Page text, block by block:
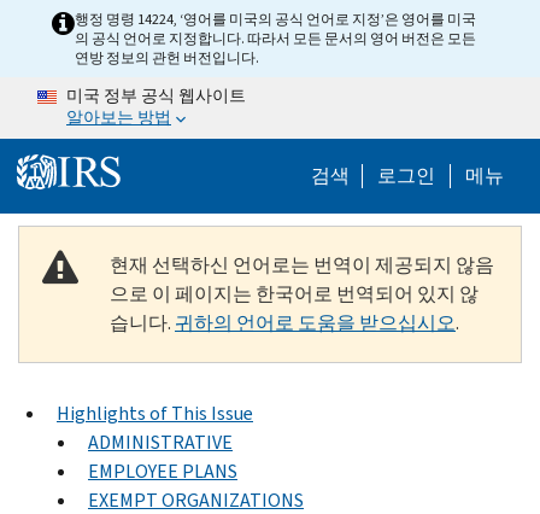
Skip to main content
행정 명령 14224, ‘영어를 미국의 공식 언어로 지정’은 영어를 미국
의 공식 언어로 지정합니다. 따라서 모든 문서의 영어 버전은 모든
연방 정보의 관헌 버전입니다.
미국 정부 공식 웹사이트
알아보는 방법
검색 Help Menu
로그인 메뉴
현재 선택하신 언어로는 번역이 제공되지 않음
으로 이 페이지는 한국어로 번역되어 있지 않
습니다. 귀하의 언어로 도움을 받으십시오.
Highlights of This Issue
ADMINISTRATIVE
EMPLOYEE PLANS
EXEMPT ORGANIZATIONS